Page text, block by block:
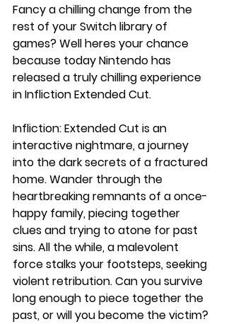
Fancy a chilling change from the
rest of your Switch library of
games? Well heres your chance
because today Nintendo has
released a truly chilling experience
in Infliction Extended Cut.
Infliction: Extended Cut is an
interactive nightmare, a journey
into the dark secrets of a fractured
home. Wander through the
heartbreaking remnants of a once-
happy family, piecing together
clues and trying to atone for past
sins. All the while, a malevolent
force stalks your footsteps, seeking
violent retribution. Can you survive
long enough to piece together the
past, or will you become the victim?